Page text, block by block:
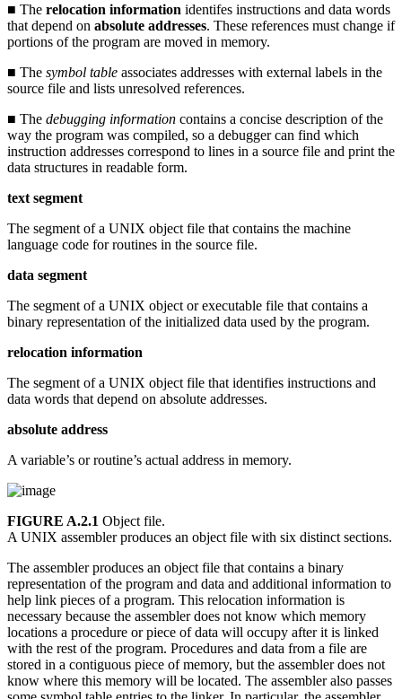
■ The relocation information identifes instructions and data words
that depend on absolute addresses. These references must change if
portions of the program are moved in memory.
■ The symbol table associates addresses with external labels in the
source file and lists unresolved references.
■ The debugging information contains a concise description of the
way the program was compiled, so a debugger can find which
instruction addresses correspond to lines in a source file and print the
data structures in readable form.
text segment
The segment of a UNIX object file that contains the machine
language code for routines in the source file.
data segment
The segment of a UNIX object or executable file that contains a
binary representation of the initialized data used by the program.
relocation information
The segment of a UNIX object file that identifies instructions and
data words that depend on absolute addresses.
absolute address
A variable’s or routine’s actual address in memory.
FIGURE A.2.1 Object file.
A UNIX assembler produces an object file with six distinct sections.
The assembler produces an object file that contains a binary
representation of the program and data and additional information to
help link pieces of a program. This relocation information is
necessary because the assembler does not know which memory
locations a procedure or piece of data will occupy after it is linked
with the rest of the program. Procedures and data from a file are
stored in a contiguous piece of memory, but the assembler does not
know where this memory will be located. The assembler also passes